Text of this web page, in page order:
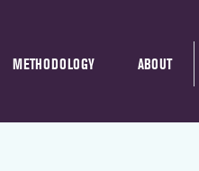
METHODOLOGY ABOUT